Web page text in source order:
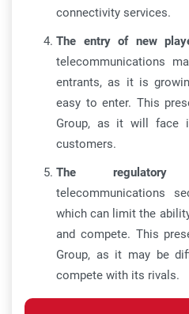
connectivity services.
The entry of new
telecommunications
entrants, as it is
easy to enter. This
Group, as it will face
customers.
The regulatory
telecommunications
which can limit the
and compete. This
Group, as it may be
compete with its rivals.